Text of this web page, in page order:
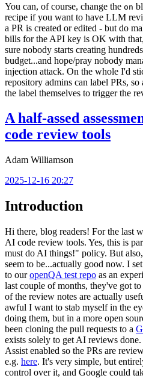
You can, of course, change the on
recipe if you want to have LLM
a PR is created or edited - but do
bills for the API key is OK with
sure nobody starts creating
budget...and hope/pray nobody
injection attack. On the whole I'd
repository admins can label PRs,
the label themselves to trigger the
A half-assed
code review tools
Adam Williamson
2025-12-16 20:27
Introduction
Hi there, blog readers! For the last
AI code review tools. Yes, this is
must do AI things!" policy. But
seem to be...actually good now. I
to ouropenQA test repo as an
last couple of months, they've got
of the review notes are actually
awful I want to stab myself in the
doing them, but in a more open
been cloning the pull requests to a
exists solely to get AI reviews
Assist enabled so the PRs are
e.g. here. It's very simple, but
control over it, and Google could